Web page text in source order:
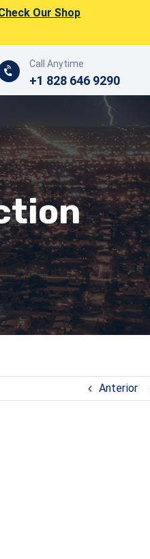
Our Shop
Call Anytime
+1 828 646 9290
Anterior